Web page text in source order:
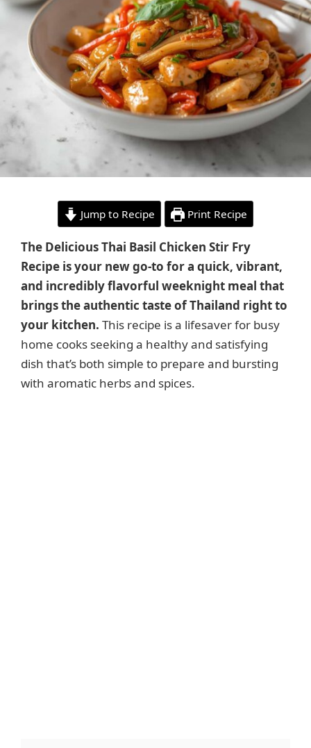
Jump to Recipe Print Recipe
The Delicious Thai Basil Chicken Stir Fry
Recipe is your new go-to for a quick, vibrant,
and incredibly flavorful weeknight meal that
brings the authentic taste of Thailand right to
your kitchen. This recipe is a lifesaver for busy
home cooks seeking a healthy and satisfying
dish that’s both simple to prepare and bursting
with aromatic herbs and spices.